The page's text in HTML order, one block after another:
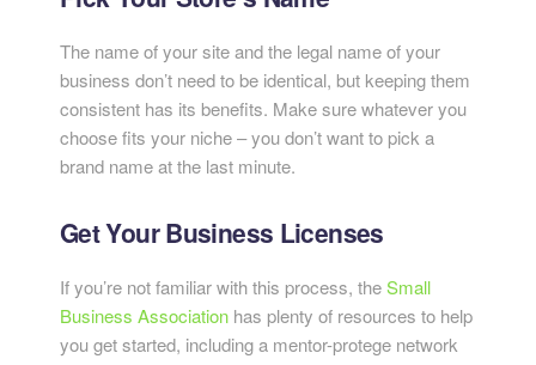
The name of your site and the legal name of your
business don’t need to be identical, but keeping them
consistent has its benefits. Make sure whatever you
choose fits your niche – you don’t want to pick a
brand name at the last minute.
Get Your Business Licenses
If you’re not familiar with this process, theSmall
Business Association has plenty of resources to help
you get started, including a mentor-protege network